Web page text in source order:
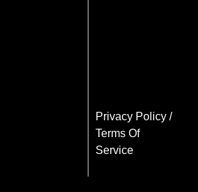
Privacy Policy/
Terms Of
Service